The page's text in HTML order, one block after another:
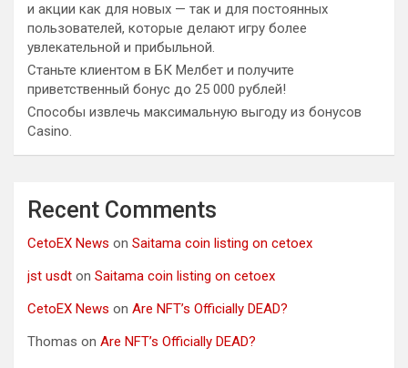
и акции как для новых — так и для постоянных
пользователей, которые делают игру более
увлекательной и прибыльной.
Станьте клиентом в БК Мелбет и получите
приветственный бонус до 25 000 рублей!
Способы извлечь максимальную выгоду из бонусов
Casino.
Recent Comments
CetoEX News on Saitama coin listing on cetoex
jst usdt on Saitama coin listing on cetoex
CetoEX News on Are NFT’s Officially DEAD?
Thomas on Are NFT’s Officially DEAD?